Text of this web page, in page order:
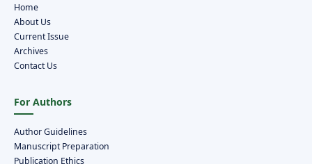
Home
About Us
Current Issue
Archives
Contact Us
For Authors
Author Guidelines
Manuscript Preparation
Publication Ethics